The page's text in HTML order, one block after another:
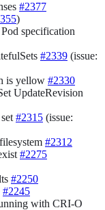
#2377
)
specification
#2339 (issue:
is yellow #2330
UpdateRevision
#2315 (issue:
#2312
#2275
#2250
#2245
with CRI-O